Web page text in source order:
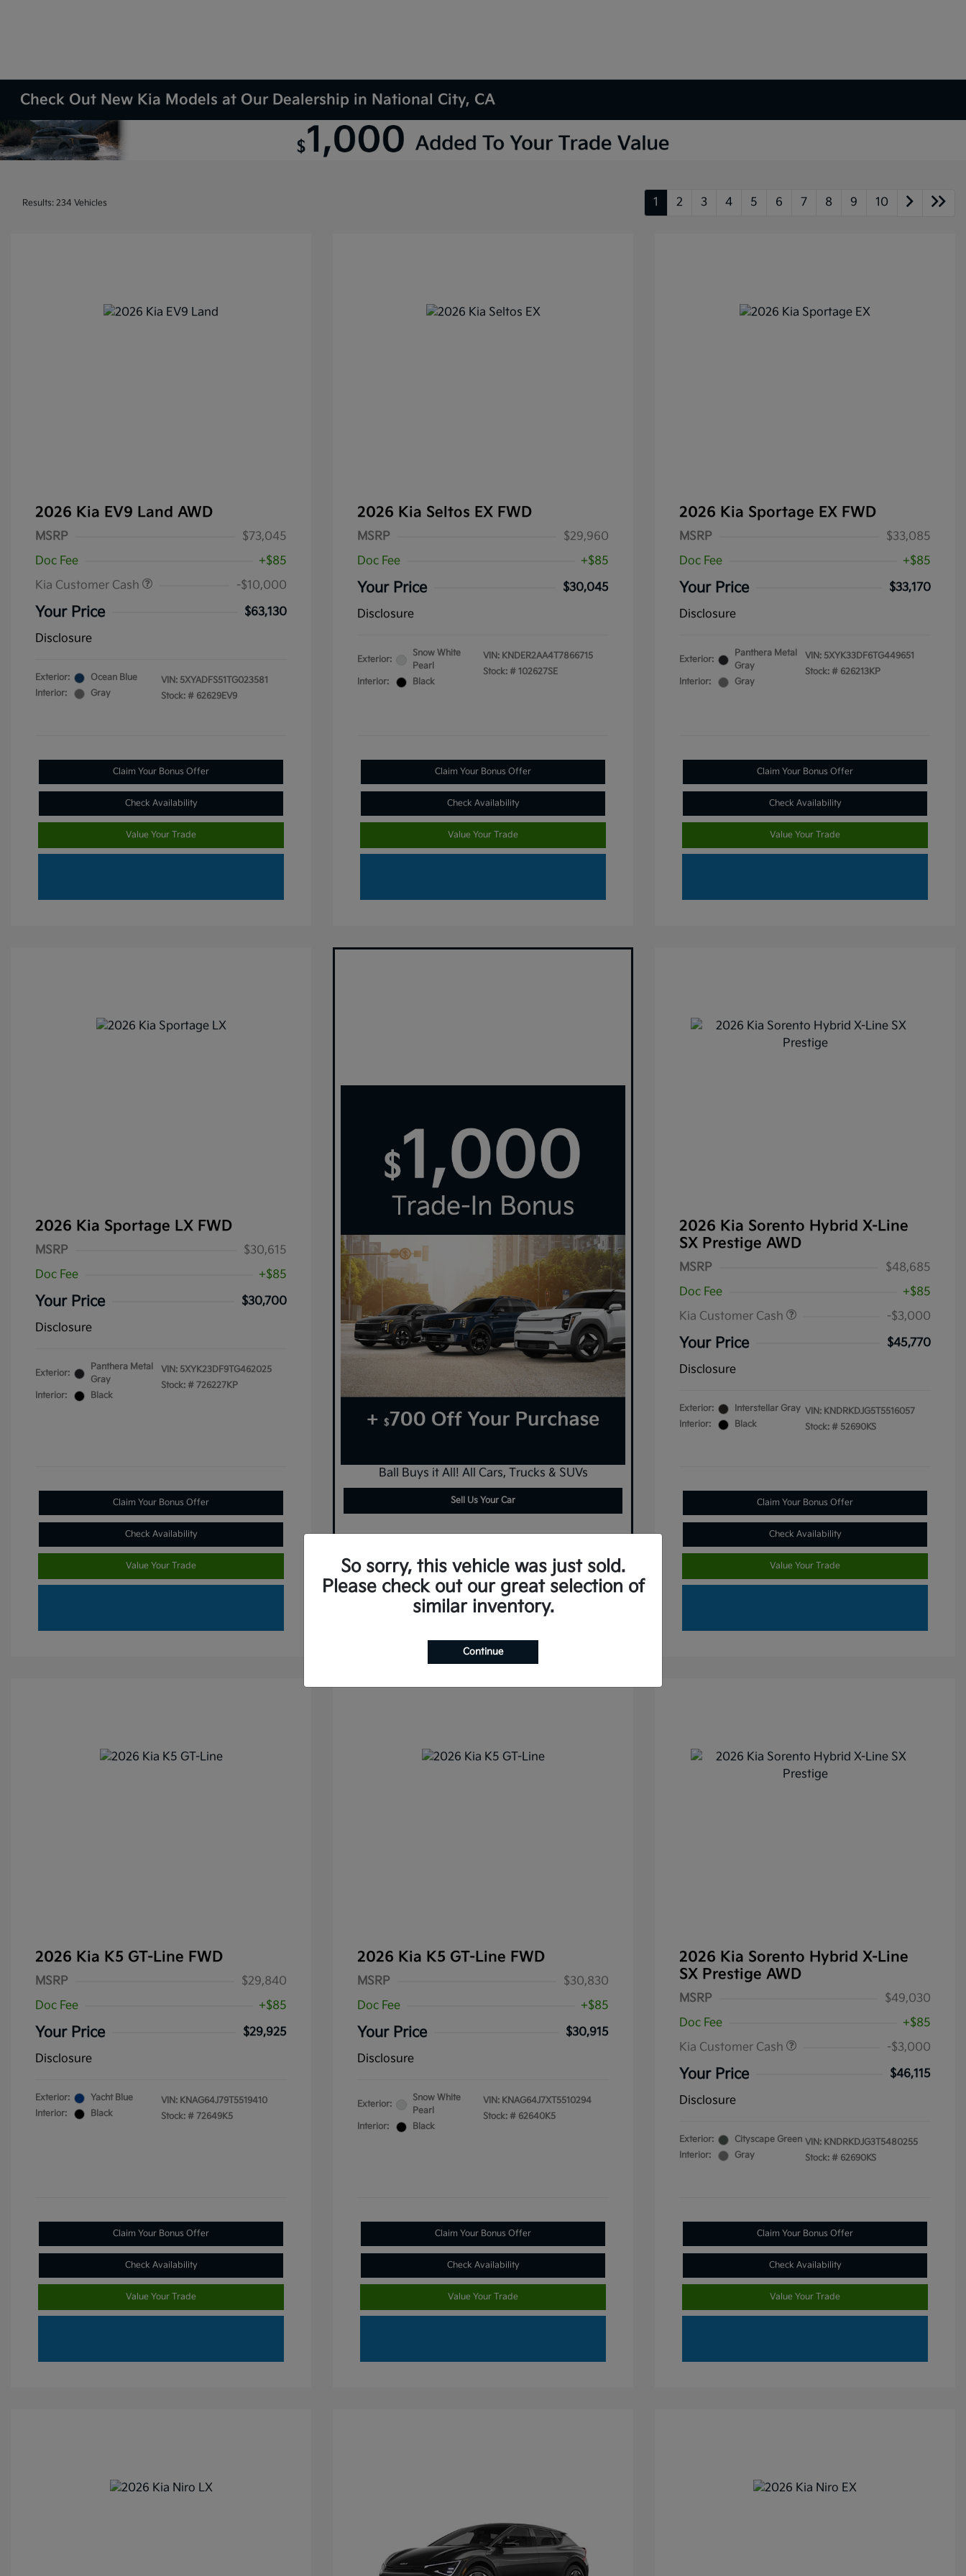
Check Out New Kia Models at Our Dealership in National City, CA
Results: 234 Vehicles 1 2 3 4 5 6 7 8 9 10
2026 Kia EV9 Land AWD
MSRP
$73,045
Doc Fee
+$85
Kia Customer Cash
-$10,000
Your Price
$63,130
Disclosure
Exterior:
Ocean Blue
Interior:
Gray
VIN: 5XYADFS51TG023581
Stock: # 62629EV9
Claim Your Bonus Offer
Check Availability
Value Your Trade
2026 Kia Seltos EX FWD
MSRP
$29,960
Doc Fee
+$85
Your Price
$30,045
Disclosure
Exterior:
Snow White
Pearl
Interior:
Black
VIN: KNDER2AA4T7866715
Stock: # 102627SE
Claim Your Bonus Offer
Check Availability
Value Your Trade
2026 Kia Sportage EX FWD
MSRP
$33,085
Doc Fee
+$85
Your Price
$33,170
Disclosure
Exterior:
Panthera Metal
Gray
Interior:
Gray
VIN: 5XYK33DF6TG449651
Stock: # 626213KP
Claim Your Bonus Offer
Check Availability
Value Your Trade
2026 Kia Sportage LX FWD
MSRP
$30,615
Doc Fee
+$85
Your Price
$30,700
Disclosure
Exterior:
Panthera Metal
Gray
Interior:
Black
VIN: 5XYK23DF9TG462025
Stock: # 726227KP
Claim Your Bonus Offer
Check Availability
Value Your Trade
Ball Buys it All! All Cars, Trucks & SUVs
Sell Us Your Car
2026 Kia Sorento Hybrid X-Line
SX Prestige AWD
MSRP
$48,685
Doc Fee
+$85
Kia Customer Cash
-$3,000
Your Price
$45,770
Disclosure
Exterior:
Interstellar Gray
Interior:
Black
VIN: KNDRKDJG5T5516057
Stock: # 52690KS
Claim Your Bonus Offer
Check Availability
Value Your Trade
2026 Kia K5 GT-Line FWD
MSRP
$29,840
Doc Fee
+$85
Your Price
$29,925
Disclosure
Exterior:
Yacht Blue
Interior:
Black
VIN: KNAG64J79T5519410
Stock: # 72649K5
Claim Your Bonus Offer
Check Availability
Value Your Trade
2026 Kia K5 GT-Line FWD
MSRP
$30,830
Doc Fee
+$85
Your Price
$30,915
Disclosure
Exterior:
Snow White
Pearl
Interior:
Black
VIN: KNAG64J7XT5510294
Stock: # 62640K5
Claim Your Bonus Offer
Check Availability
Value Your Trade
2026 Kia Sorento Hybrid X-Line
SX Prestige AWD
MSRP
$49,030
Doc Fee
+$85
Kia Customer Cash
-$3,000
Your Price
$46,115
Disclosure
Exterior:
Cityscape Green
Interior:
Gray
VIN: KNDRKDJG3T5480255
Stock: # 62690KS
Claim Your Bonus Offer
Check Availability
Value Your Trade
So sorry, this vehicle was just sold.
Please check out our great selection of
similar inventory.
Continue